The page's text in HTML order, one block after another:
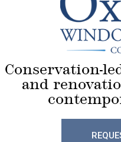
Conservation-
and